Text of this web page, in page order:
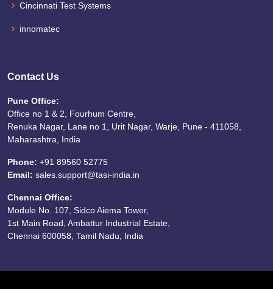
Cincinnati Test Systems
innomatec
Contact Us
Pune Office:
Office no 1 & 2, Fourhum Centre,
Renuka Nagar, Lane no 1, Urit Nagar, Warje, Pune - 411058,
Maharashtra, India
Phone: +91 89560 52775
Email: sales.support@tasi-india.in
Chennai Office:
Module No. 107, Sidco Aiema Tower,
1st Main Road, Ambattur Industrial Estate,
Chennai 600058, Tamil Nadu, India